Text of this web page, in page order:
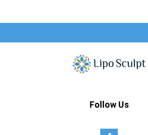
Follow Us